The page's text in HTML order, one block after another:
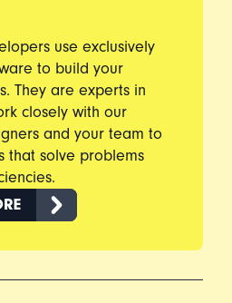
use exclusively
to build your
They are experts in
closely with our
and your team to
that solve problems